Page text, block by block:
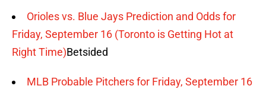
Orioles vs. Blue Jays Prediction and Odds for
Friday, September 16 (Toronto is Getting Hot at
Right Time)Betsided
MLB Probable Pitchers for Friday, September 16